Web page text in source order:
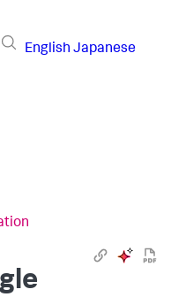
English Japanese